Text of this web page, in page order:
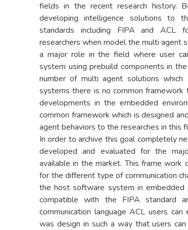
fields in the recent research history.
developing intelligence solutions to
standards including FIPA and ACL
researchers when model the multi agent
a major role in the field where user
system using prebuild components in
number of multi agent solutions
systems there is no common
developments in the embedded
common framework which is designed
agent behaviors to the researches in this
In order to archive this goal completely
developed and evaluated for the
available in the market. This frame work
for the different type of communication
the host software system in embedded
compatible with the FIPA standard
communication language ACL users
was design in such a way that users